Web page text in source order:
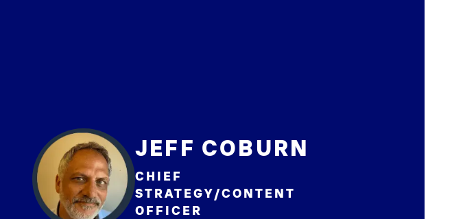
JEFF COBURN
CHIEF
STRATEGY/CONTENT
OFFICER